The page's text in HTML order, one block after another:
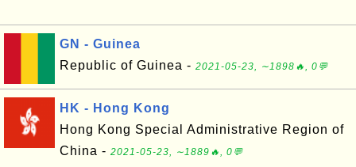
GN - Guinea
Republic of Guinea - 2021-05-23, ∼1898🔥, 0💬
HK - Hong Kong
Hong Kong Special Administrative Region of
China - 2021-05-23, ∼1889🔥, 0💬